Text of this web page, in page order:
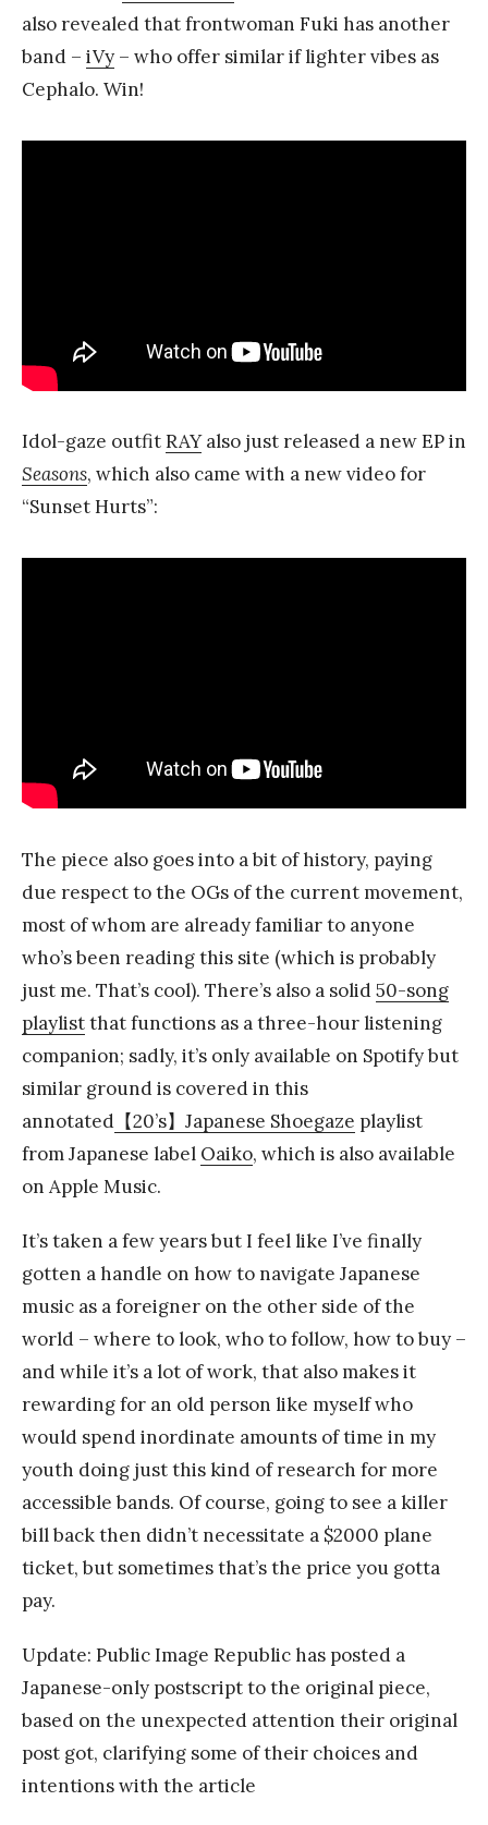
also revealed that frontwoman Fuki has another
band – iVy – who offer similar if lighter vibes as
Cephalo. Win!
Idol-gaze outfitRAYalso just released a new EP in
Seasons, which also came with a new video for
“Sunset Hurts”:
The piece also goes into a bit of history, paying
due respect to the OGs of the current movement,
most of whom are already familiar to anyone
who’s been reading this site (which is probably
just me. That’s cool). There’s also a solid50-song
playlistthat functions as a three-hour listening
companion; sadly, it’s only available on Spotify but
similar ground is covered in this
annotated 【20’s】Japanese Shoegaze playlist
from Japanese label Oaiko, which is also available
on Apple Music.
It’s taken a few years but I feel like I’ve finally
gotten a handle on how to navigate Japanese
music as a foreigner on the other side of the
world – where to look, who to follow, how to buy –
and while it’s a lot of work, that also makes it
rewarding for an old person like myself who
would spend inordinate amounts of time in my
youth doing just this kind of research for more
accessible bands. Of course, going to see a killer
bill back then didn’t necessitate a $2000 plane
ticket, but sometimes that’s the price you gotta
pay.
Update: Public Image Republic has posted a
Japanese-only postscript to the original piece,
based on the unexpected attention their original
post got, clarifying some of their choices and
intentions with the article